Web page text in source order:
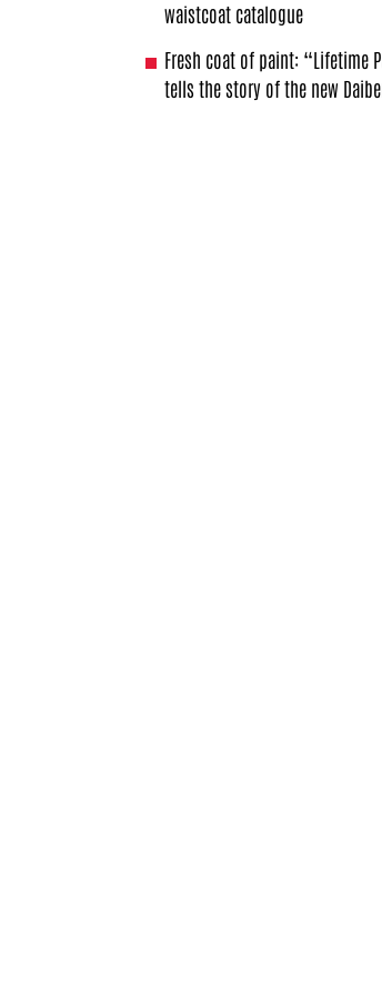
waistcoat catalogue
Fresh coat of paint: “Lifetime
tells the story of the new